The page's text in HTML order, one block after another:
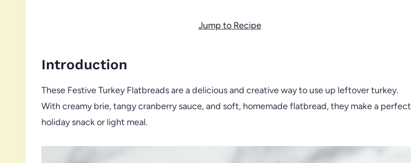
Jump to Recipe
Introduction
These Festive Turkey Flatbreads are a delicious and creative way to use up leftover turkey.
With creamy brie, tangy cranberry sauce, and soft, homemade flatbread, they make a perfect
holiday snack or light meal.